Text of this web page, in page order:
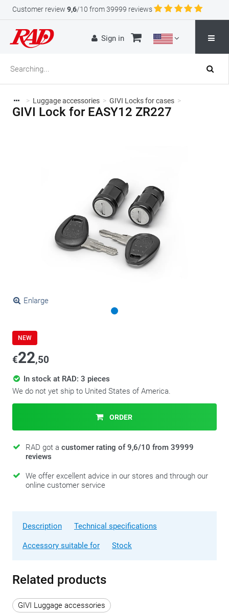
Customer review 9,6/10 from 39999 reviews
Sign in
> Luggage accessories > GIVI Locks for cases >
GIVI Lock for EASY12 ZR227
Enlarge
NEW
€22,50
In stock at RAD: 3 pieces
We do not yet ship to United States of America.
ORDER
RAD got a customer rating of 9,6/10 from 39999
reviews
We offer excellent advice in our stores and through our
online customer service
Description Technical specifications
Accessory suitable for Stock
Related products
GIVI Luggage accessories